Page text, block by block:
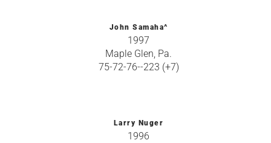
John Samaha^
1997
Maple Glen, Pa.
75-72-76--223 (+7)
Larry Nuger
1996